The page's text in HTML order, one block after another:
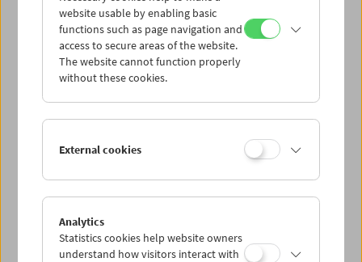
Tue 18.10.
Wed 19.10.
Thu 20.10.
Sat 22.10.
Sun 23.10.
website usable by enabling basic
functions such as page navigation and
access to secure areas of the website.
The website cannot function properly
without these cookies.
External cookies
Analytics
Statistics cookies help website owners
understand how visitors interact with